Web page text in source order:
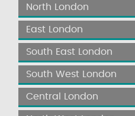
North London
East London
South East London
South West London
Central London